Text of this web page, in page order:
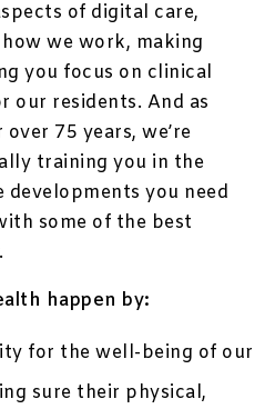
of digital care,
we work, making
you focus on clinical
our residents. And as
75 years, we’re
training you in the
developments you need
some of the best
happen by:
for the well-being of our
sure their physical,